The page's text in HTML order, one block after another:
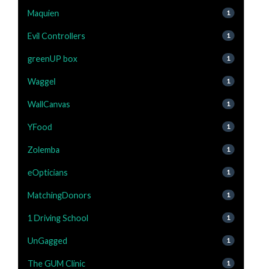
Maquien 1
Evil Controllers 1
greenUP box 1
Waggel 1
WallCanvas 1
YFood 1
Zolemba 1
eOpticians 1
MatchingDonors 1
1 Driving School 1
UnGagged 1
The GUM Clinic 1